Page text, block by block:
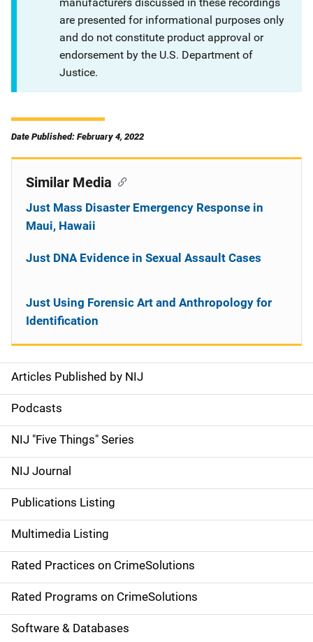
are presented for informational purposes only
and do not constitute product approval or
endorsement by the U.S. Department of
Justice.
Date Published: February 4, 2022
S
i
d
e
n
a
v
i
g
a
Articles Published by NIJ
Podcasts
NIJ "Five Things" Series
NIJ Journal
Publications Listing
Multimedia Listing
Rated Practices on CrimeSolutions
Rated Programs on CrimeSolutions
Software & Databases
Similar Media
Just Mass Disaster Emergency Response in
Maui, Hawaii
Just DNA Evidence in Sexual Assault Cases
Just Using Forensic Art and Anthropology for
Identification